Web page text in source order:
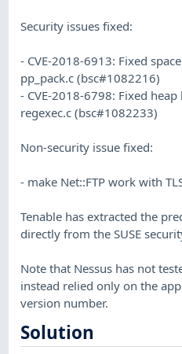
Security issues fixed:
- CVE-2018-6913: Fixed
pp_pack.c (bsc#1082216)
- CVE-2018-6798: Fixed
regexec.c (bsc#1082233)
Non-security issue fixed:
- make Net::FTP work with
Tenable has extracted the
directly from the SUSE
Note that Nessus has not
instead relied only on the
version number.
Solution